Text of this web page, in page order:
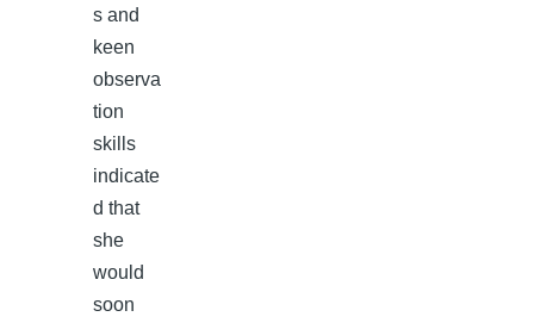
s and
keen
observa
tion
skills
indicate
d that
she
would
soon